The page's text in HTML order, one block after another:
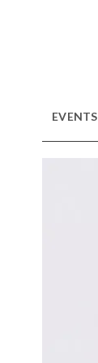
EVENTS